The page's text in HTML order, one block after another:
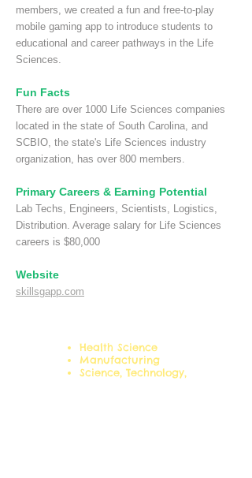
members, we created a fun and free-to-play
mobile gaming app to introduce students to
educational and career pathways in the Life
Sciences.
Fun Facts
There are over 1000 Life Sciences companies
located in the state of South Carolina, and
SCBIO, the state's Life Sciences industry
organization, has over 800 members.
Primary Careers & Earning Potential
Lab Techs, Engineers, Scientists, Logistics,
Distribution. Average salary for Life Sciences
careers is $80,000
Website
skillsgapp.com
Health Science
Manufacturing
Science, Technology,